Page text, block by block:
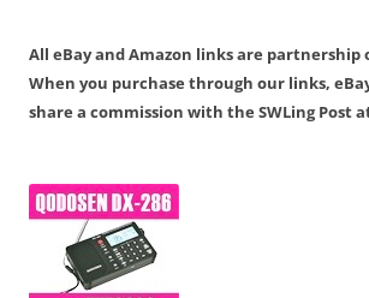
All eBay and Amazon links are
When you purchase through our links,
share a commission with the SWLing Post